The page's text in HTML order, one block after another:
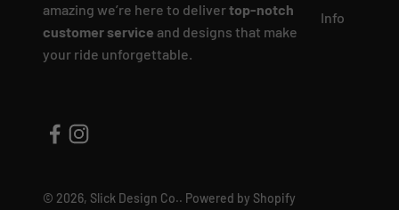
amazing we’re here to delivertop-notch
customer service and designs that make
your ride unforgettable.
Info
© 2026, Slick Design Co.. Powered by Shopify